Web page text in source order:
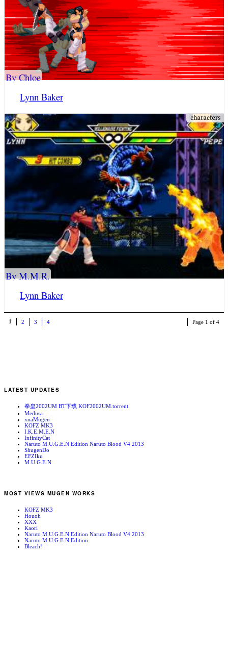
Lynn Baker
By Chloe
Lynn Baker
By M.M.R.
Page 1 of 4
1 2 3 4
LATEST UPDATES
拳皇2002UM BT下载 KOF2002UM.torrent
Medusa
xnaMugen
KOFZ MK3
I.K.E.M.E.N
InfinityCat
Naruto M.U.G.E.N Edition Naruto Blood V4 2013
ShugenDo
EFZIku
M.U.G.E.N
MOST VIEWS MUGEN WORKS
KOFZ MK3
Houoh
XXX
Kaori
Naruto M.U.G.E.N Edition Naruto Blood V4 2013
Naruto M.U.G.E.N Edition
Bleach!